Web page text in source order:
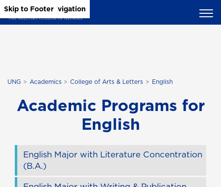
Skip to Main Content
Skip to Main Navigation
Skip to Footer
UNG Academics College of Arts & Letters English
Academic Programs for
English
English Major with Literature Concentration
(B.A.)